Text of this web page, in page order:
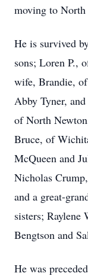
moving to
He is survived
sons; Loren P.,
wife, Brandie,
Abby Tyner,
of North
Bruce, of
McQueen and
Nicholas
and a great-
sisters; Raylene
Bengtson and
He was